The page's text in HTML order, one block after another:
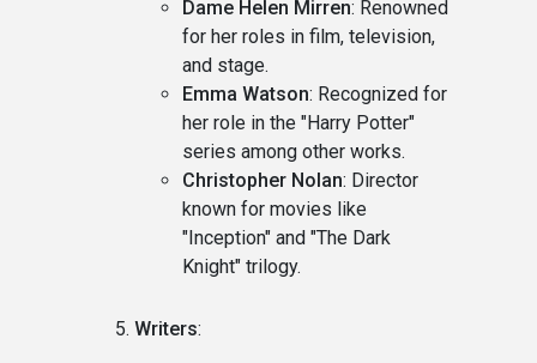
Dame Helen Mirren: Renowned
for her roles in film, television,
and stage.
Emma Watson: Recognized for
her role in the "Harry Potter"
series among other works.
Christopher Nolan: Director
known for movies like
"Inception" and "The Dark
Knight" trilogy.
Writers: